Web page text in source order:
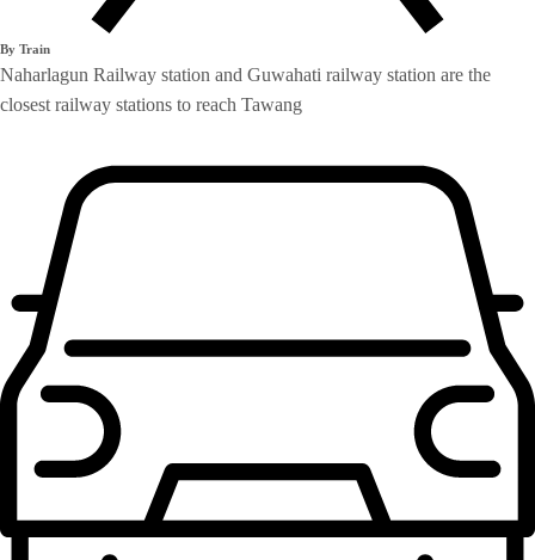
By Train
Naharlagun Railway station and Guwahati railway station are the
closest railway stations to reach Tawang